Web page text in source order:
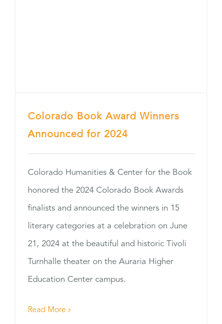
Colorado Book Award Winners
Announced for 2024
Colorado Humanities & Center for the Book
honored the 2024 Colorado Book Awards
finalists and announced the winners in 15
literary categories at a celebration on June
21, 2024 at the beautiful and historic Tivoli
Turnhalle theater on the Auraria Higher
Education Center campus.
Read More